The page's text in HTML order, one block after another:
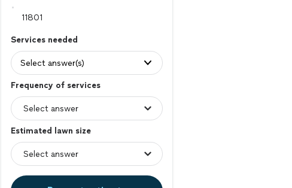
Services needed
Select answer(s)
Frequency of services
Estimated lawn size